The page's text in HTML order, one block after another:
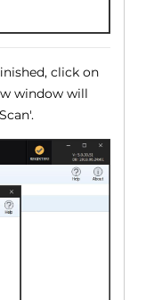
click on
window will